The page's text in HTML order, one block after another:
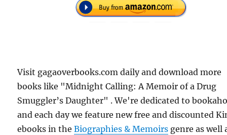
Visit gagaoverbooks.com daily and download more
books like "Midnight Calling: A Memoir of a Drug
Smuggler’s Daughter" . We're dedicated to
and each day we feature new free and discounted
ebooks in theBiographies & Memoirs genre as well